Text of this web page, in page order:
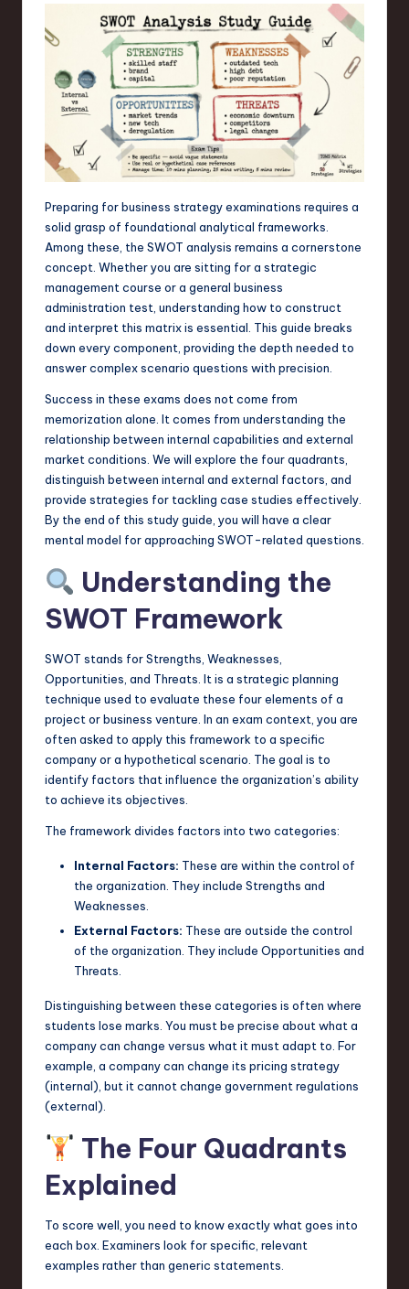
d
in
S
o
w
T
d
o
Preparing for business strategy examinations requires a
solid grasp of foundational analytical frameworks.
Among these, the SWOT analysis remains a cornerstone
concept. Whether you are sitting for a strategic
management course or a general business
administration test, understanding how to construct
and interpret this matrix is essential. This guide breaks
down every component, providing the depth needed to
answer complex scenario questions with precision.
Success in these exams does not come from
memorization alone. It comes from understanding the
relationship between internal capabilities and external
market conditions. We will explore the four quadrants,
distinguish between internal and external factors, and
provide strategies for tackling case studies effectively.
By the end of this study guide, you will have a clear
mental model for approaching SWOT-related questions.
Understanding the
SWOT Framework
SWOT stands for Strengths, Weaknesses,
Opportunities, and Threats. It is a strategic planning
technique used to evaluate these four elements of a
project or business venture. In an exam context, you are
often asked to apply this framework to a specific
company or a hypothetical scenario. The goal is to
identify factors that influence the organization’s ability
to achieve its objectives.
The framework divides factors into two categories:
Internal Factors: These are within the control of
the organization. They include Strengths and
Weaknesses.
External Factors: These are outside the control
of the organization. They include Opportunities and
Threats.
Distinguishing between these categories is often where
students lose marks. You must be precise about what a
company can change versus what it must adapt to. For
example, a company can change its pricing strategy
(internal), but it cannot change government regulations
(external).
The Four Quadrants
Explained
To score well, you need to know exactly what goes into
each box. Examiners look for specific, relevant
examples rather than generic statements.